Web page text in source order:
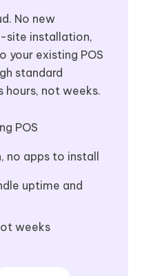
No new
site installation,
your existing POS
standard
hours, not weeks.
POS
apps to install
uptime and
weeks